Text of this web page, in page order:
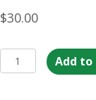
$30.00
Washington
County,
Add to